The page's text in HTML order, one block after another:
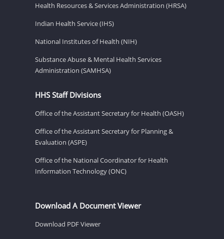
Health Resources & Services Administration (HRSA)
Indian Health Service (IHS)
National Institutes of Health (NIH)
Substance Abuse & Mental Health Services
Administration (SAMHSA)
HHS Staff Divisions
Office of the Assistant Secretary for Health (OASH)
Office of the Assistant Secretary for Planning &
Evaluation (ASPE)
Office of the National Coordinator for Health
Information Technology (ONC)
Download A Document Viewer
Download PDF Viewer